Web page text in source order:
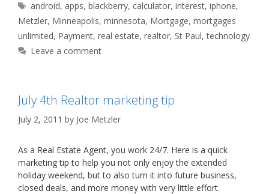
Tags
android, apps,blackberry, calculator,interest,iphone,
Metzler, Minneapolis, minnesota, Mortgage, mortgages
unlimited, Payment, real estate, realtor, St Paul,technology
Leave a comment
July 4th Realtor marketing tip
July 2, 2011 by Joe Metzler
As a Real Estate Agent, you work 24/7. Here is a quick
marketing tip to help you not only enjoy the extended
holiday weekend, but to also turn it into future business,
closed deals, and more money with very little effort.